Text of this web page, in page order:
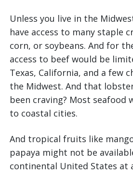
Unless you live in the
have access to many staple
corn, or soybeans. And for
access to beef would be
Texas, California, and a few
the Midwest. And that
been craving? Most seafood
to coastal cities.
And tropical fruits like
papaya might not be
continental United States at